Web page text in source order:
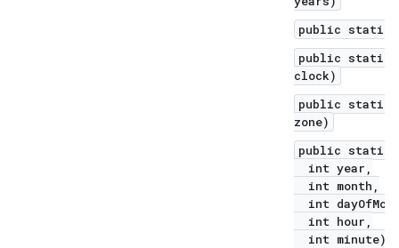
public static
public static
clock)
public static
zone)
public static
int year,
int month,
int
int hour,
int minute)